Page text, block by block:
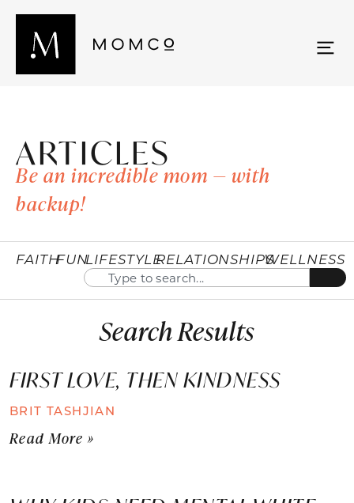
ARTICLES
Be an incredible mom — with
backup!
FAITHFUNLIFESTYLERELATIONSHIPSWELLNESS
Search Results
FIRST LOVE, THEN KINDNESS
BRIT TASHJIAN
Read More »